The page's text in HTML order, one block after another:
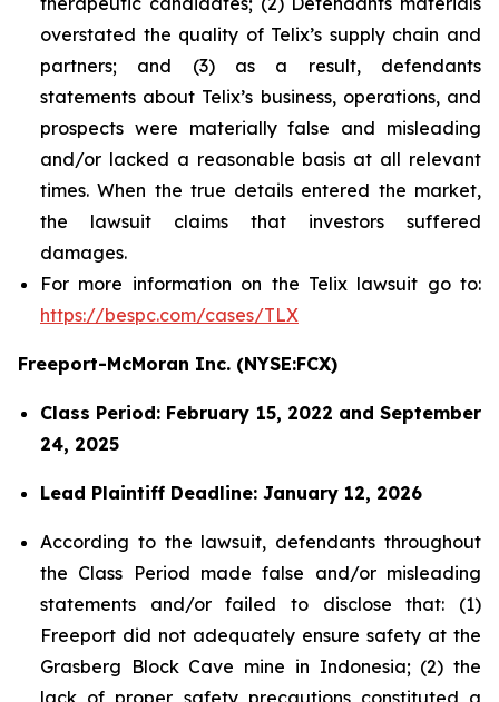
overstated the quality of Telix’s supply chain and
partners; and (3) as a result, defendants
statements about Telix’s business, operations, and
prospects were materially false and misleading
and/or lacked a reasonable basis at all relevant
times. When the true details entered the market,
the lawsuit claims that investors suffered
damages.
For more information on the Telix lawsuit go to:
https://bespc.com/cases/TLX
Freeport-McMoran Inc. (NYSE:FCX)
Class Period: February 15, 2022 and September
24, 2025
Lead Plaintiff Deadline: January 12, 2026
According to the lawsuit, defendants throughout
the Class Period made false and/or misleading
statements and/or failed to disclose that: (1)
Freeport did not adequately ensure safety at the
Grasberg Block Cave mine in Indonesia; (2) the
lack of proper safety precautions constituted a